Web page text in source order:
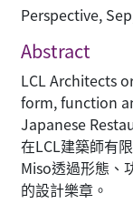
Perspective,
Abstract
LCL Architects
form, function
Japanese
在LCL建築師有
Miso透過形態、
的設計樂章。